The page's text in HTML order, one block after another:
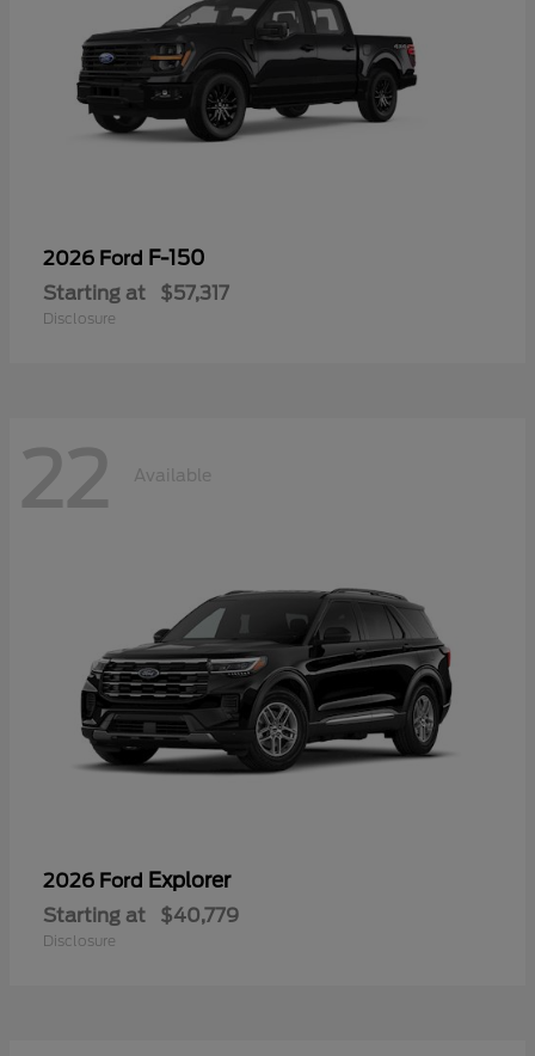
2026 Ford F-150
Starting at $57,317
Disclosure
22 Available
2026 Ford Explorer
Starting at $40,779
Disclosure